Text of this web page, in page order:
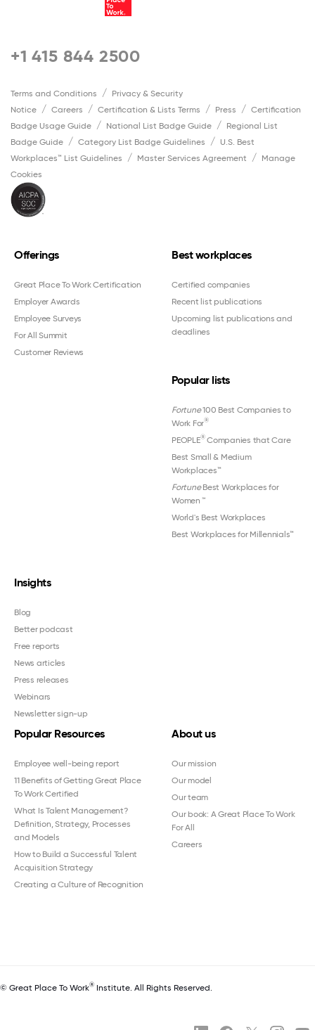
+1 415 844 2500
Terms and Conditions
Privacy & Security
Notice
Careers Certification & Lists Terms Press
Certification
Badge Usage Guide
National List Badge Guide
Regional List
Badge Guide
Category List Badge Guidelines
U.S. Best
Workplaces™ List Guidelines
Master Services Agreement
Manage
Cookies
Offerings
Great Place To Work Certification
Employer Awards
Employee Surveys
For All Summit
Customer Reviews
Best workplaces
Certified companies
Recent list publications
Upcoming list publications and
deadlines
Popular lists
Fortune100 Best Companies to
Work For®
PEOPLE®Companies that Care
Best Small & Medium
Workplaces™
FortuneBest Workplaces for
Women ™
World's Best Workplaces
Best Workplaces for Millennials™
Insights
Blog
Better podcast
Free reports
News articles
Press releases
Webinars
Newsletter sign-up
Popular Resources
Employee well-being report
11 Benefits of Getting Great Place
To Work Certified
What Is Talent Management?
Definition, Strategy, Processes
and Models
How to Build a Successful Talent
Acquisition Strategy
Creating a Culture of Recognition
About us
Our mission
Our model
Our team
Our book: A Great Place To Work
For All
Careers
© Great Place To Work® Institute. All Rights Reserved.